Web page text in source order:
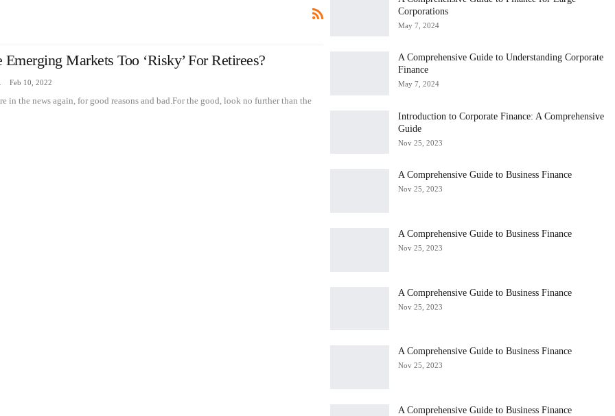
Markets Too ‘risky’ For Retirees?
Feb 10, 2022
in the news again, for good reasons and bad.For the good, look no further than the
Corporations
May 7, 2024
A Comprehensive Guide to Understanding Corporate
Finance
May 7, 2024
Introduction to Corporate Finance: A Comprehensive
Guide
Nov 25, 2023
A Comprehensive Guide to Business Finance
Nov 25, 2023
A Comprehensive Guide to Business Finance
Nov 25, 2023
A Comprehensive Guide to Business Finance
Nov 25, 2023
A Comprehensive Guide to Business Finance
Nov 25, 2023
A Comprehensive Guide to Business Finance